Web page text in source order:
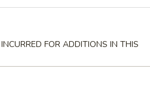
FOR ADDITIONS IN THIS